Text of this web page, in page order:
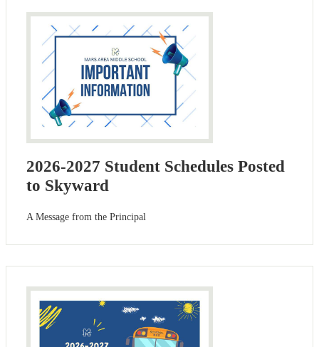
2026-2027 Student Schedules Posted
to Skyward
A Message from the Principal